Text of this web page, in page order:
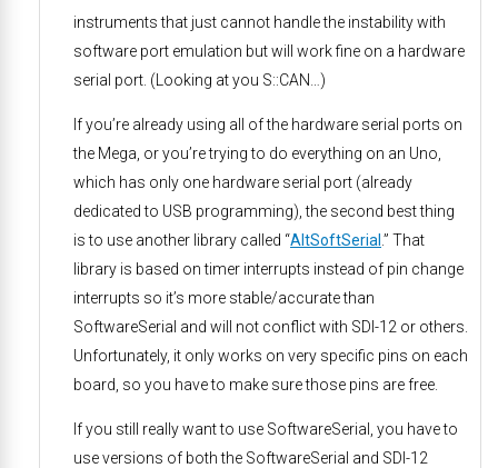
instruments that just cannot handle the instability with
software port emulation but will work fine on a hardware
serial port. (Looking at you S::CAN…)
If you’re already using all of the hardware serial ports on
the Mega, or you’re trying to do everything on an Uno,
which has only one hardware serial port (already
dedicated to USB programming), the second best thing
is to use another library called “AltSoftSerial .” That
library is based on timer interrupts instead of pin change
interrupts so it’s more stable/accurate than
SoftwareSerial and will not conflict with SDI-12 or others.
Unfortunately, it only works on very specific pins on each
board, so you have to make sure those pins are free.
If you still really want to use SoftwareSerial, you have to
use versions of both the SoftwareSerial and SDI-12